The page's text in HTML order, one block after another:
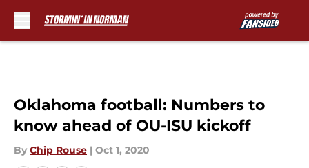
Oklahoma football: Numbers to
know ahead of OU-ISU kickoff
By Chip Rouse | Oct 1, 2020